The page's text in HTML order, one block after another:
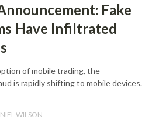
Fake
Have Infiltrated
of mobile trading, the
is rapidly shifting to mobile devices.
WILSON